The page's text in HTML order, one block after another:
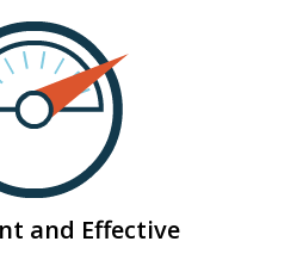
and Effective